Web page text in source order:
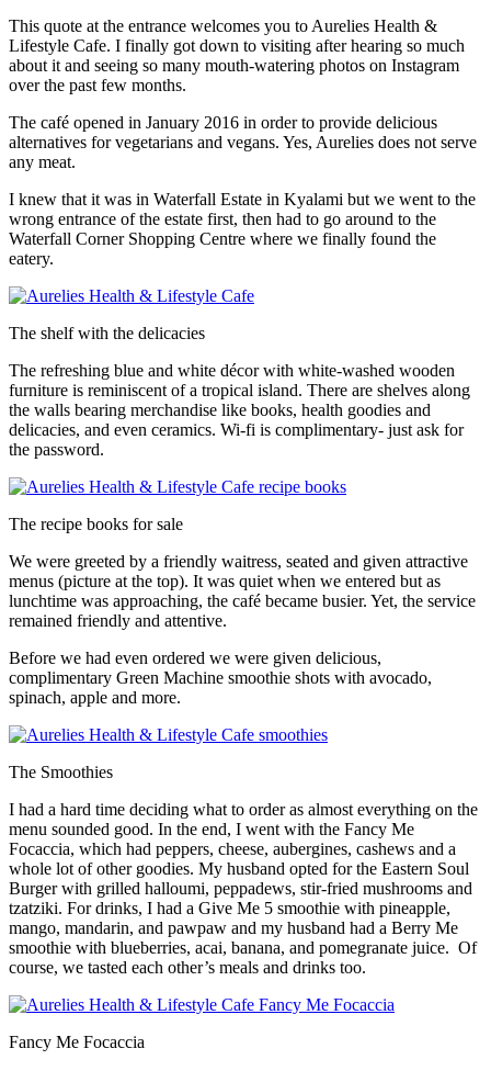
This quote at the entrance welcomes you to Aurelies Health &
Lifestyle Cafe. I finally got down to visiting after hearing so much
about it and seeing so many mouth-watering photos on Instagram
over the past few months.
The café opened in January 2016 in order to provide delicious
alternatives for vegetarians and vegans. Yes, Aurelies does not serve
any meat.
I knew that it was in Waterfall Estate in Kyalami but we went to the
wrong entrance of the estate first, then had to go around to the
Waterfall Corner Shopping Centre where we finally found the
eatery.
The shelf with the delicacies
The refreshing blue and white décor with white-washed wooden
furniture is reminiscent of a tropical island. There are shelves along
the walls bearing merchandise like books, health goodies and
delicacies, and even ceramics. Wi-fi is complimentary- just ask for
the password.
The recipe books for sale
We were greeted by a friendly waitress, seated and given attractive
menus (picture at the top). It was quiet when we entered but as
lunchtime was approaching, the café became busier. Yet, the service
remained friendly and attentive.
Before we had even ordered we were given delicious,
complimentary Green Machine smoothie shots with avocado,
spinach, apple and more.
The Smoothies
I had a hard time deciding what to order as almost everything on the
menu sounded good. In the end, I went with the Fancy Me
Focaccia, which had peppers, cheese, aubergines, cashews and a
whole lot of other goodies. My husband opted for the Eastern Soul
Burger with grilled halloumi, peppadews, stir-fried mushrooms and
tzatziki. For drinks, I had a Give Me 5 smoothie with pineapple,
mango, mandarin, and pawpaw and my husband had a Berry Me
smoothie with blueberries, acai, banana, and pomegranate juice. Of
course, we tasted each other’s meals and drinks too.
Fancy Me Focaccia